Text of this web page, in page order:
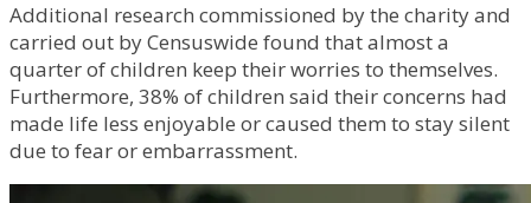
Additional research commissioned by the charity and
carried out by Censuswide found that almost a
quarter of children keep their worries to themselves.
Furthermore, 38% of children said their concerns had
made life less enjoyable or caused them to stay silent
due to fear or embarrassment.